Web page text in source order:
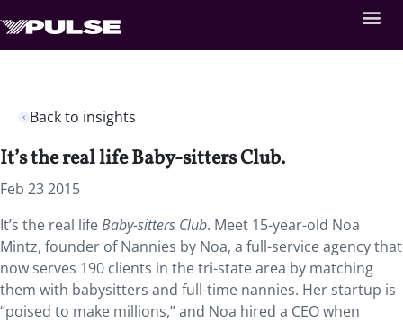
Back to insights
It’s the real life Baby-sitters Club.
Feb 23 2015
It’s the real lifeBaby-sitters Club. Meet 15-year-old Noa
Mintz, founder of Nannies by Noa, a full-service agency that
now serves 190 clients in the tri-state area by matching
them with babysitters and full-time nannies. Her startup is
“poised to make millions,” and Noa hired a CEO when